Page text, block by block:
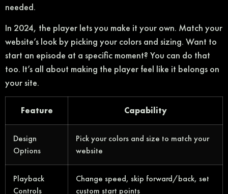
needed.
In 2024, the player lets you make it your own. Match your
website’s look by picking your colors and sizing. Want to
start an episode at a specific moment? You can do that
too. It’s all about making the player feel like it belongs on
your site.
Feature Capability
Design
Options
Pick your colors and size to match your
website
Playback
Controls
Change speed, skip forward/back, set
custom start points